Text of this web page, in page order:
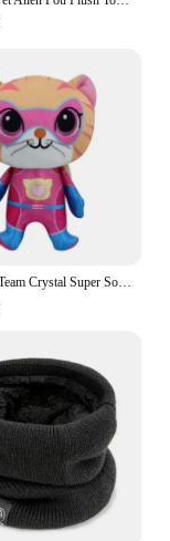
Super Kitty Team Crystal Super Soft Plush Toy Doll Blue Kitten Green Kitten Yellow Kitten Doll Children's Toy Holiday Gift